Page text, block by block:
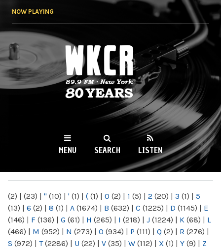
NOW PLAYING
WKCR 89.9FM
NY
MENU SEARCH LISTEN
(2) | (23) | " (10) | ' (1) | ( (1) | 0 (2) | 1 (5) | 2 (20) | 3 (1) | 5
(13) | 6 (2) | 8 (1) | A (1674) | B (632) | C (1225) | D (1145) | E
(146) | F (136) | G (61) | H (265) | I (218) | J (1224) | K (68) | L
(466) | M (952) | N (273) | O (934) | P (111) | Q (2) | R (276) |
S (972) | T(2286) | U (22) | V (35) | W (112) | X (1) | Y (9) | Z